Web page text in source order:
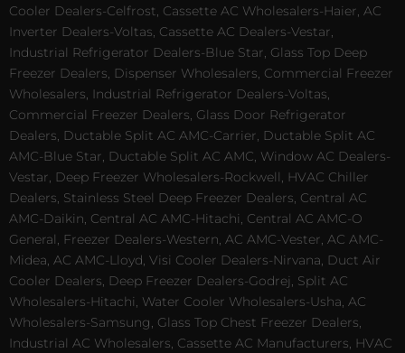
Cooler Dealers-Celfrost, Cassette AC Wholesalers-Haier, AC
Inverter Dealers-Voltas, Cassette AC Dealers-Vestar,
Industrial Refrigerator Dealers-Blue Star, Glass Top Deep
Freezer Dealers, Dispenser Wholesalers, Commercial Freezer
Wholesalers, Industrial Refrigerator Dealers-Voltas,
Commercial Freezer Dealers, Glass Door Refrigerator
Dealers, Ductable Split AC AMC-Carrier, Ductable Split AC
AMC-Blue Star, Ductable Split AC AMC, Window AC Dealers-
Vestar, Deep Freezer Wholesalers-Rockwell, HVAC Chiller
Dealers, Stainless Steel Deep Freezer Dealers, Central AC
AMC-Daikin, Central AC AMC-Hitachi, Central AC AMC-O
General, Freezer Dealers-Western, AC AMC-Vester, AC AMC-
Midea, AC AMC-Lloyd, Visi Cooler Dealers-Nirvana, Duct Air
Cooler Dealers, Deep Freezer Dealers-Godrej, Split AC
Wholesalers-Hitachi, Water Cooler Wholesalers-Usha, AC
Wholesalers-Samsung, Glass Top Chest Freezer Dealers,
Industrial AC Wholesalers, Cassette AC Manufacturers, HVAC